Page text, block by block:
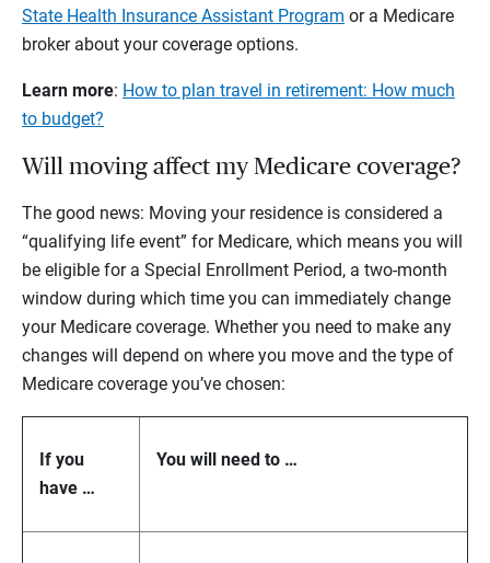
State Health Insurance Assistant Program or a Medicare
broker about your coverage options.
Learn more: How to plan travel in retirement: How much
to budget?
Will moving affect my Medicare coverage?
The good news: Moving your residence is considered a
“qualifying life event” for Medicare, which means you will
be eligible for a Special Enrollment Period, a two-month
window during which time you can immediately change
your Medicare coverage. Whether you need to make any
changes will depend on where you move and the type of
Medicare coverage you’ve chosen:
If you
have …
You will need to …